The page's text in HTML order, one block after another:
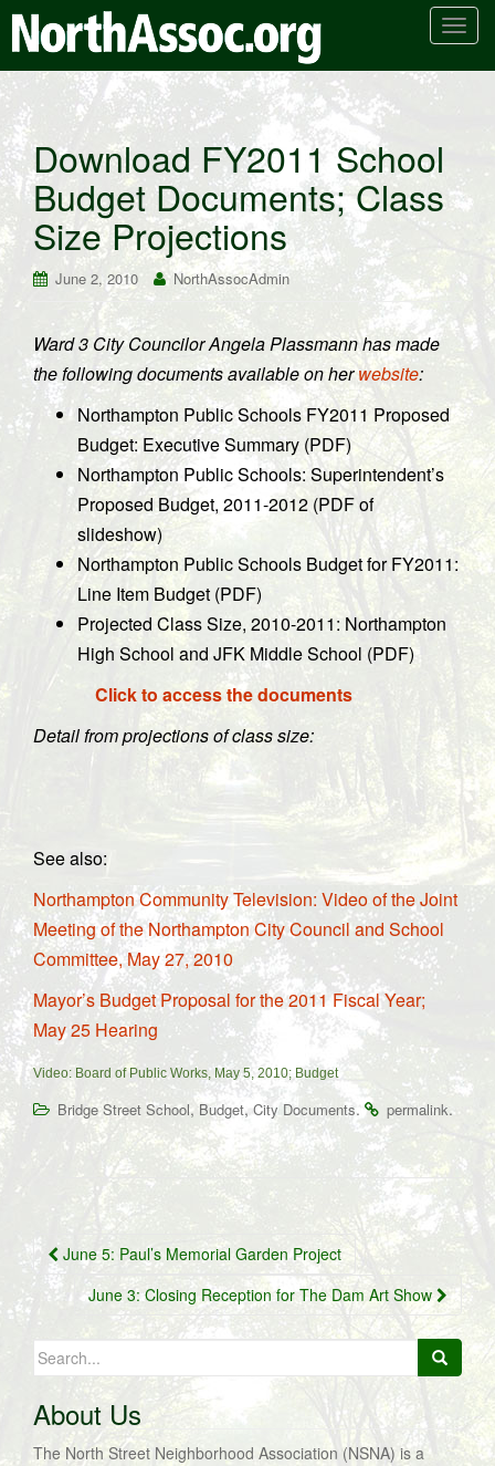
T
n
a
v
g
t
i
n
Download FY2011 School
Budget Documents; Class
Size Projections
June 2, 2010 NorthAssocAdmin
Ward 3 City Councilor Angela Plassmann has made
the following documents available on herwebsite:
Northampton Public Schools FY2011 Proposed
Budget: Executive Summary (PDF)
Northampton Public Schools: Superintendent’s
Proposed Budget, 2011-2012 (PDF of
slideshow)
Northampton Public Schools Budget for FY2011:
Line Item Budget (PDF)
Projected Class Size, 2010-2011: Northampton
High School and JFK Middle School (PDF)
Click to access the documents
Detail from projections of class size:
See also:
Northampton Community Television: Video of the Joint
Meeting of the Northampton City Council and School
Committee, May 27, 2010
Mayor’s Budget Proposal for the 2011 Fiscal Year;
May 25 Hearing
Video: Board of Public Works, May 5, 2010; Budget
Bridge Street School,Budget,City Documents. permalink.
Post
navigation
June 5: Paul’s Memorial Garden Project
June 3: Closing Reception for The Dam Art Show
Search
for:
About Us
The North Street Neighborhood Association (NSNA) is a